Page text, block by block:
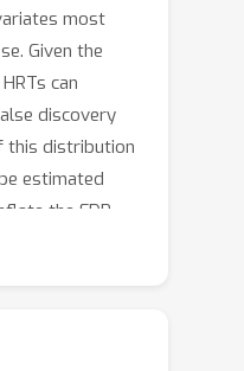
most
Given the
can
discovery
this distribution
estimated
the FDR.
of FDR, we
the